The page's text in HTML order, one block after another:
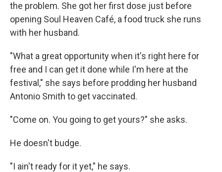
the problem. She got her first dose just before
opening Soul Heaven Café, a food truck she runs
with her husband.
"What a great opportunity when it's right here for
free and I can get it done while I'm here at the
festival," she says before prodding her husband
Antonio Smith to get vaccinated.
"Come on. You going to get yours?" she asks.
He doesn't budge.
"I ain't ready for it yet," he says.